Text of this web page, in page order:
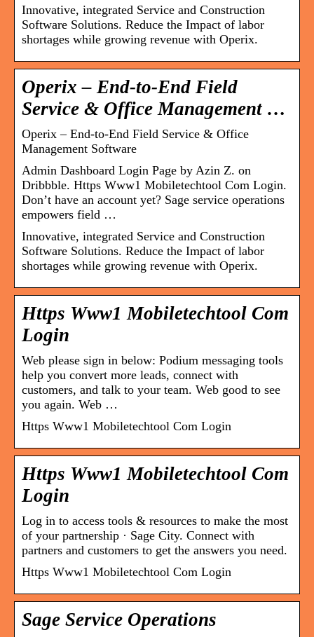
Innovative, integrated Service and Construction
Software Solutions. Reduce the Impact of labor
shortages while growing revenue with Operix.
Operix – End-to-End Field
Service & Office Management …
Operix – End-to-End Field Service & Office
Management Software
Admin Dashboard Login Page by Azin Z. on
Dribbble. Https Www1 Mobiletechtool Com Login.
Don’t have an account yet? Sage service operations
empowers field …
Innovative, integrated Service and Construction
Software Solutions. Reduce the Impact of labor
shortages while growing revenue with Operix.
Https Www1 Mobiletechtool Com
Login
Web please sign in below: Podium messaging tools
help you convert more leads, connect with
customers, and talk to your team. Web good to see
you again. Web …
Https Www1 Mobiletechtool Com Login
Https Www1 Mobiletechtool Com
Login
Log in to access tools & resources to make the most
of your partnership · Sage City. Connect with
partners and customers to get the answers you need.
Https Www1 Mobiletechtool Com Login
Sage Service Operations